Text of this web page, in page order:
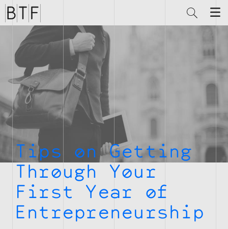
Brian
Thompson
Financial
Tips on Getting
Through Your
First Year of
Entrepreneurship